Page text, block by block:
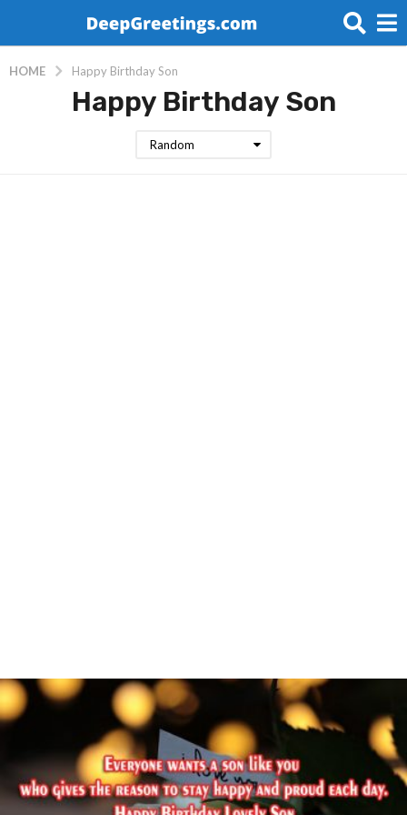
HOME Happy Birthday Son
Happy Birthday Son
Random